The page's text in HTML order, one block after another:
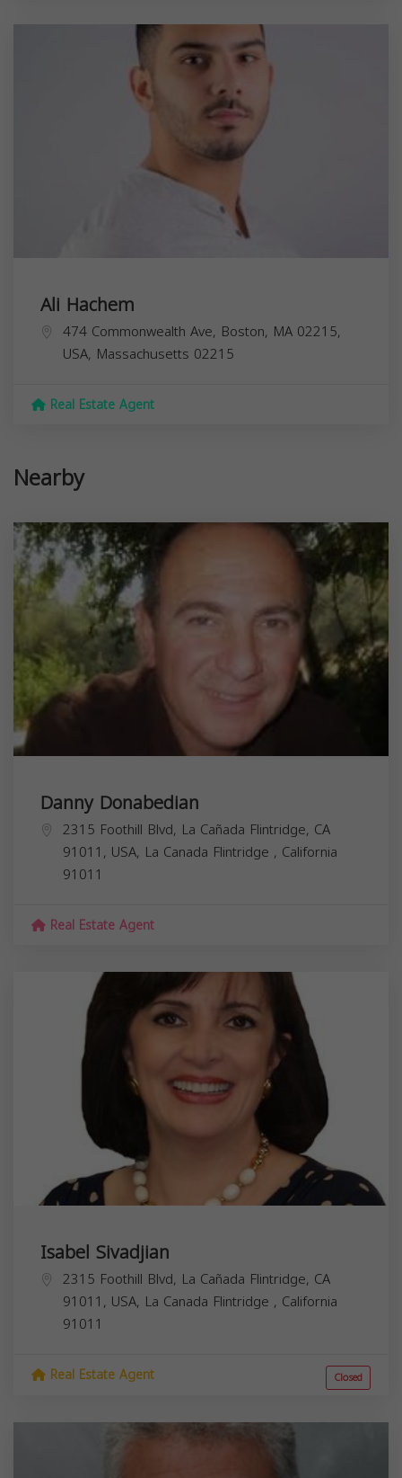
Ali Hachem
474 Commonwealth Ave, Boston, MA 02215,
USA, Massachusetts 02215
Real Estate Agent
Nearby
Danny Donabedian
2315 Foothill Blvd, La Cañada Flintridge, CA
91011, USA, La Canada Flintridge , California
91011
Real Estate Agent
Isabel Sivadjian
2315 Foothill Blvd, La Cañada Flintridge, CA
91011, USA, La Canada Flintridge , California
91011
Real Estate Agent Closed